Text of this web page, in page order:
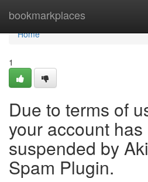
bookmarkplaces
Home
Home
1
Due to terms of
your account has
suspended by
Spam Plugin.